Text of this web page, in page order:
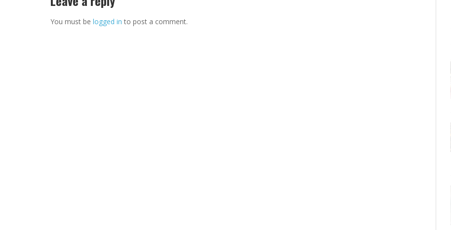
You must be logged in to post a comment.